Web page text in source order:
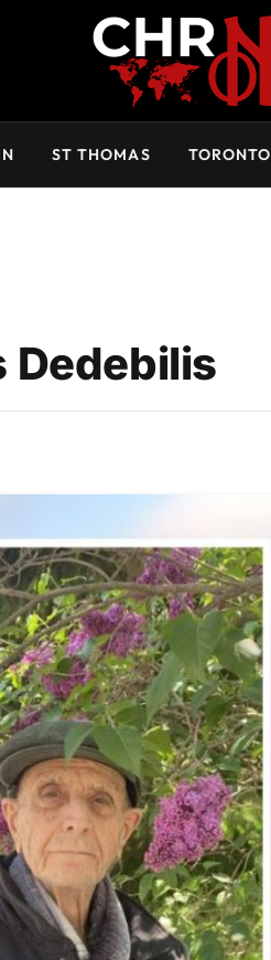
ST THOMAS TORONTO
Dedebilis